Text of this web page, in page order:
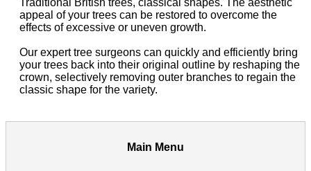
appeal of your trees can be restored to overcome the
effects of excessive or uneven growth.
Our expert tree surgeons can quickly and efficiently bring
your trees back into their original outline by reshaping the
crown, selectively removing outer branches to regain the
classic shape for the variety.
Main Menu